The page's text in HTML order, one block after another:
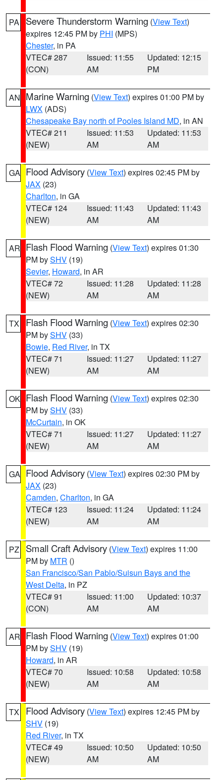
PA Severe Thunderstorm Warning (View Text)
expires 12:45 PM by PHI (MPS)
Chester, in PA
VTEC# 287
(CON)
Issued: 11:55
AM
Updated: 12:15
PM
AN Marine Warning (View Text) expires 01:00 PM by
LWX (ADS)
Chesapeake Bay north of Pooles Island MD, in AN
VTEC# 211
(NEW)
Issued: 11:53
AM
Updated: 11:53
AM
GA Flood Advisory (View Text) expires 02:45 PM by
JAX (23)
Charlton, in GA
VTEC# 124
(NEW)
Issued: 11:43
AM
Updated: 11:43
AM
AR Flash Flood Warning (View Text) expires 01:30
PM bySHV (19)
Sevier, Howard, in AR
VTEC# 72
(NEW)
Issued: 11:28
AM
Updated: 11:28
AM
TX Flash Flood Warning (View Text) expires 02:30
PM bySHV (33)
Bowie, Red River, in TX
VTEC# 71
(NEW)
Issued: 11:27
AM
Updated: 11:27
AM
OK Flash Flood Warning (View Text) expires 02:30
PM bySHV (33)
McCurtain, in OK
VTEC# 71
(NEW)
Issued: 11:27
AM
Updated: 11:27
AM
GA Flood Advisory (View Text) expires 02:30 PM by
JAX (23)
Camden, Charlton, in GA
VTEC# 123
(NEW)
Issued: 11:24
AM
Updated: 11:24
AM
PZ Small Craft Advisory (View Text) expires 11:00
PM by MTR ()
San Francisco/San Pablo/Suisun Bays and the
West Delta, in PZ
VTEC# 91
(CON)
Issued: 11:00
AM
Updated: 10:37
AM
AR Flash Flood Warning (View Text) expires 01:00
PM bySHV (19)
Howard, in AR
VTEC# 70
(NEW)
Issued: 10:58
AM
Updated: 10:58
AM
TX Flood Advisory (View Text) expires 12:45 PM by
SHV (19)
Red River, in TX
VTEC# 49
(NEW)
Issued: 10:50
AM
Updated: 10:50
AM